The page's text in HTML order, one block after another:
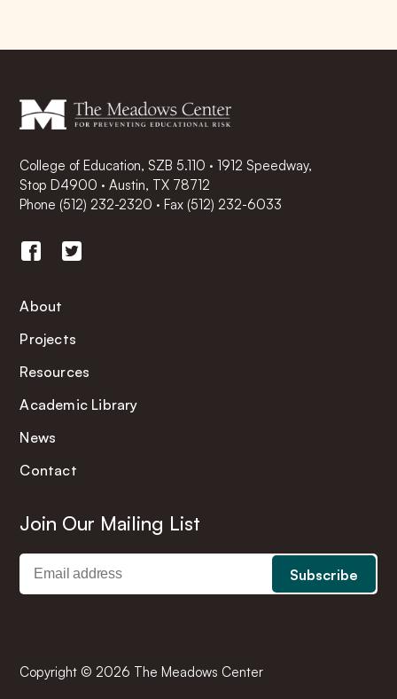
College of Education, SZB 5.110 · 1912 Speedway,
Stop D4900 · Austin, TX 78712
Phone (512) 232-2320 ·Fax (512) 232-6033
About
Projects
Resources
Academic Library
News
Contact
Join Our Mailing List
Copyright © 2026 The Meadows Center